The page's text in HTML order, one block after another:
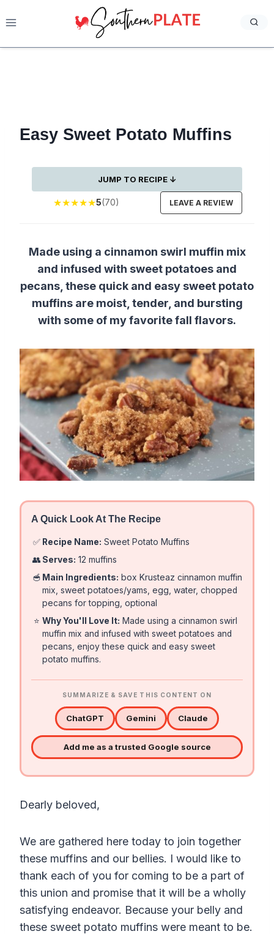
to
Easy Sweet Potato Muffins
JUMP TO RECIPE ↓
★★★★★5(70) LEAVE A REVIEW
Made using a cinnamon swirl muffin mix
and infused with sweet potatoes and
pecans, these quick and easy sweet potato
muffins are moist, tender, and bursting
with some of my favorite fall flavors.
A Quick Look At The Recipe
✅ Recipe Name: Sweet Potato Muffins
👥 Serves: 12 muffins
🥣 Main Ingredients: box Krusteaz cinnamon muffin
mix, sweet potatoes/yams, egg, water, chopped
pecans for topping, optional
⭐ Why You'll Love It: Made using a cinnamon swirl
muffin mix and infused with sweet potatoes and
pecans, enjoy these quick and easy sweet
potato muffins.
SUMMARIZE & SAVE THIS CONTENT ON
ChatGPT Gemini Claude
Add me as a trusted Google source
Dearly beloved,
We are gathered here today to join together
these muffins and our bellies. I would like to
thank each of you for coming to be a part of
this union and promise that it will be a wholly
satisfying endeavor. Because your belly and
these sweet potato muffins were meant to be.